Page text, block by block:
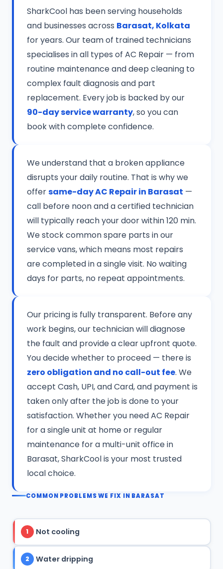
SharkCool has been serving households
and businesses across Barasat, Kolkata
for years. Our team of trained technicians
specialises in all types of AC Repair — from
routine maintenance and deep cleaning to
complex fault diagnosis and part
replacement. Every job is backed by our
90-day service warranty, so you can
book with complete confidence.
We understand that a broken appliance
disrupts your daily routine. That is why we
offersame-day AC Repair in Barasat —
call before noon and a certified technician
will typically reach your door within 120 min.
We stock common spare parts in our
service vans, which means most repairs
are completed in a single visit. No waiting
days for parts, no repeat appointments.
Our pricing is fully transparent. Before any
work begins, our technician will diagnose
the fault and provide a clear upfront quote.
You decide whether to proceed — there is
zero obligation and no call-out fee. We
accept Cash, UPI, and Card, and payment is
taken only after the job is done to your
satisfaction. Whether you need AC Repair
for a single unit at home or regular
maintenance for a multi-unit office in
Barasat, SharkCool is your most trusted
local choice.
COMMON PROBLEMS WE FIX IN BARASAT
1 Not cooling
2 Water dripping